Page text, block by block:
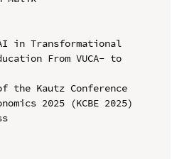
in Transformational
From VUCA- to
the Kautz Conference
2025 (KCBE 2025)